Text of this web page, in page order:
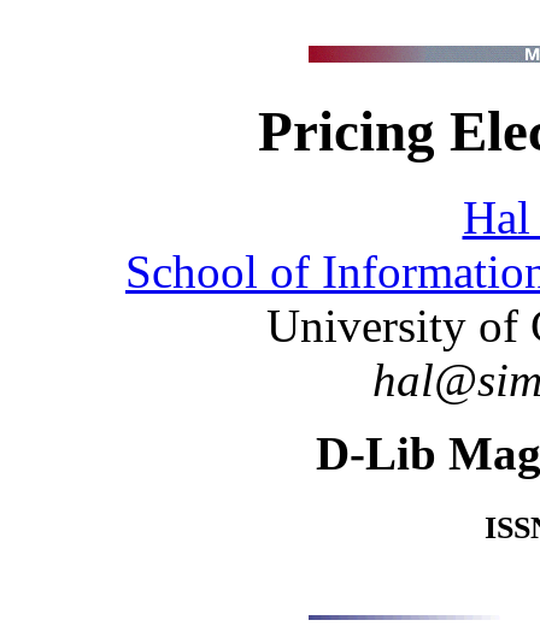
Pricing
Hal
School of
University of
D-Lib